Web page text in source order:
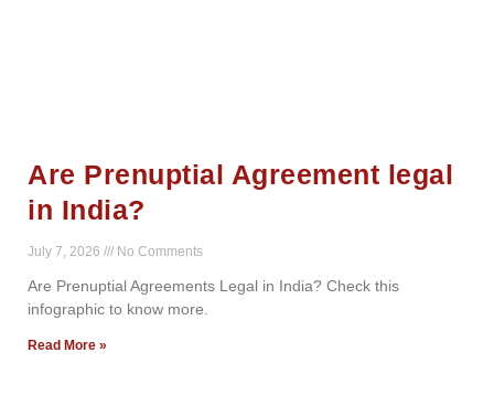
Are Prenuptial Agreement legal
in India?
July 7, 2026 No Comments
Are Prenuptial Agreements Legal in India? Check this
infographic to know more.
Read More »